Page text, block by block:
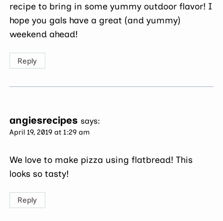
recipe to bring in some yummy outdoor flavor! I
hope you gals have a great (and yummy)
weekend ahead!
Reply
angiesrecipes says:
April 19, 2019 at 1:29 am
We love to make pizza using flatbread! This
looks so tasty!
Reply